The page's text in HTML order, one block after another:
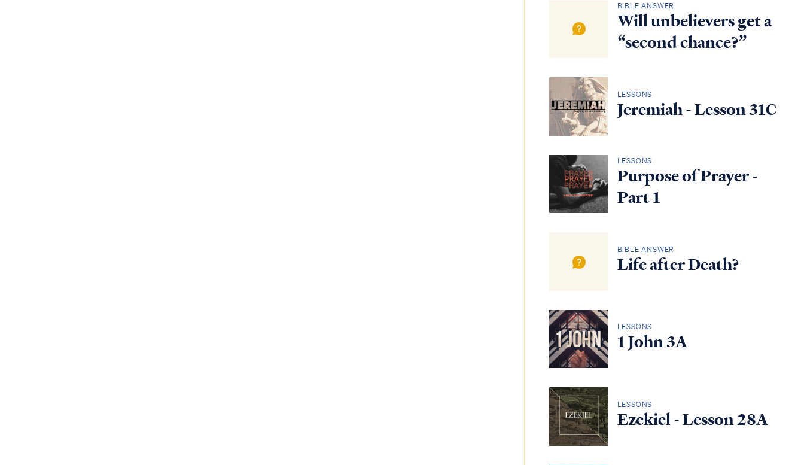
BIBLE ANSWER
Will unbelievers get a
“second chance?”
LESSONS
Jeremiah - Lesson 31C
LESSONS
Purpose of Prayer -
Part 1
BIBLE ANSWER
Life after Death?
LESSONS
1 John 3A
LESSONS
Ezekiel - Lesson 28A